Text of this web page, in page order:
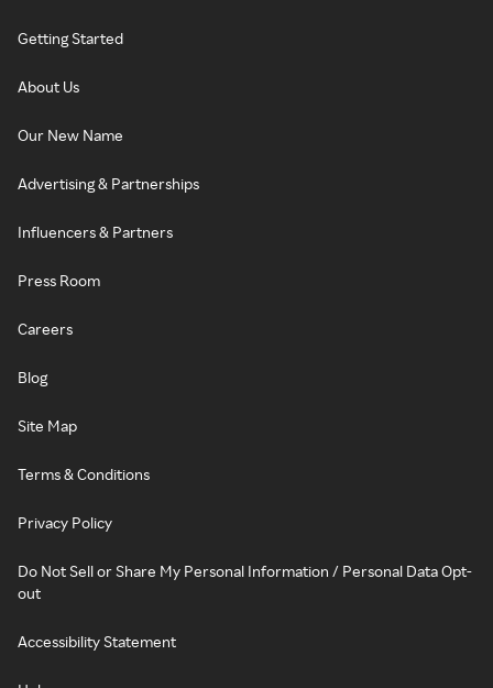
Getting Started
About Us
Our New Name
Advertising & Partnerships
Influencers & Partners
Press Room
Careers
Blog
Site Map
Terms & Conditions
Privacy Policy
Do Not Sell or Share My Personal Information / Personal Data Opt-
out
Accessibility Statement